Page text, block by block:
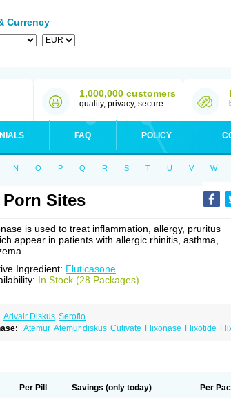
Currency
1,000,000 customers
quality, privacy, secure
FAQ POLICY
N O P Q R S T U V W
Sites
is used to treat inflammation, allergy, pruritus
appear in patients with allergic rhinitis, asthma,
Ingredient: Fluticasone
In Stock (28 Packages)
Advair Diskus Seroflo
Atemur Atemur diskus Cutivate Flixonase Flixotide
Per Pill Savings (only today) Per